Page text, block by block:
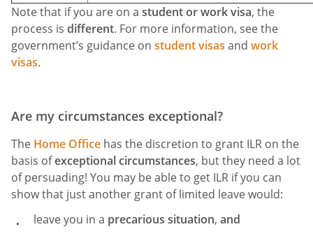
Note that if you are on a student or work visa, the
process is different. For more information, see the
government’s guidance on student visas and work
visas.
Are my circumstances exceptional?
The Home Office has the discretion to grant ILR on the
basis ofexceptional circumstances, but they need a lot
of persuading! You may be able to get ILR if you can
show that just another grant of limited leave would:
leave you in a precarious situation, and